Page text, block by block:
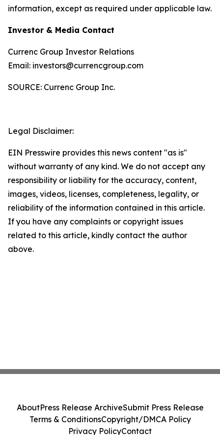
information, except as required under applicable law.
Investor & Media Contact
Currenc Group Investor Relations
Email: investors@currencgroup.com
SOURCE: Currenc Group Inc.
Legal Disclaimer:
EIN Presswire provides this news content "as is"
without warranty of any kind. We do not accept any
responsibility or liability for the accuracy, content,
images, videos, licenses, completeness, legality, or
reliability of the information contained in this article.
If you have any complaints or copyright issues
related to this article, kindly contact the author
above.
AboutPress Release ArchiveSubmit Press Release
Terms & ConditionsCopyright/DMCA Policy
Privacy PolicyContact